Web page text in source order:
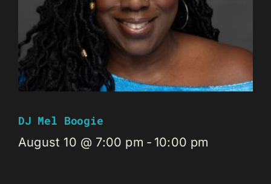
DJ Mel Boogie
August 10 @ 7:00 pm - 10:00 pm